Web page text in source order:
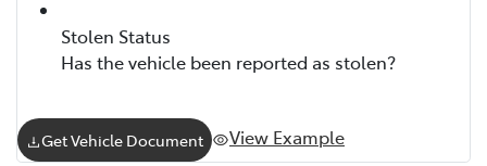
Stolen Status
Has the vehicle been reported as stolen?
Get Vehicle Document View Example